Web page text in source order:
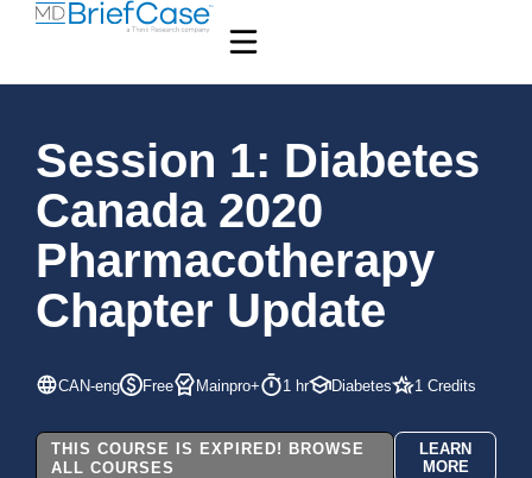
Session 1: Diabetes
Canada 2020
Pharmacotherapy
Chapter Update
CAN-eng Free Mainpro+ 1 hr Diabetes 1 Credits
THIS COURSE IS EXPIRED! BROWSE
ALL COURSES
LEARN
MORE